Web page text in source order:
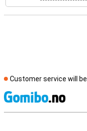
Customer service will be